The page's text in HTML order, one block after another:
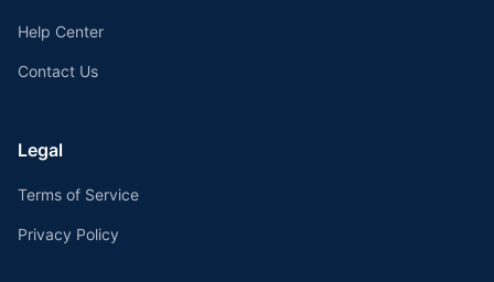
Help Center
Contact Us
Legal
Terms of Service
Privacy Policy